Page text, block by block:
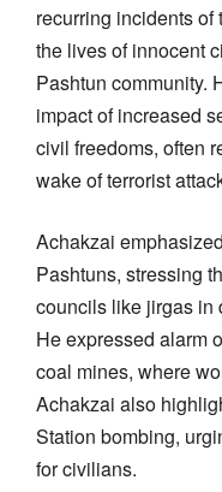
recurring incidents
the lives of innocent
Pashtun community.
impact of increased
civil freedoms, often
wake of terrorist
Achakzai
Pashtuns, stressing
councils like jirgas in
He expressed alarm
coal mines, where
Achakzai also
Station bombing,
for civilians.